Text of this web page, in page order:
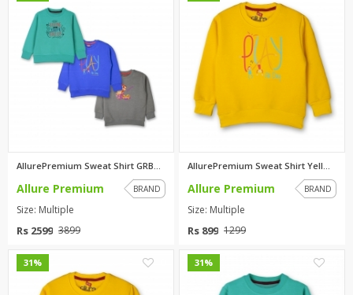
Allure Premium BRAND
Size: Multiple
Rs 2599 3899
AllurePremium Sweat Shirt Yell...
Allure Premium BRAND
Size: Multiple
Rs 899 1299
31% 31%